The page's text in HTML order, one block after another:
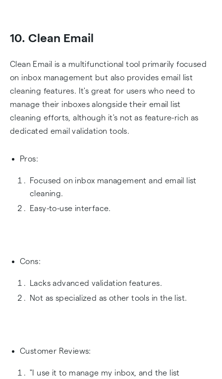
10. Clean Email
Clean Email is a multifunctional tool primarily focused
on inbox management but also provides email list
cleaning features. It's great for users who need to
manage their inboxes alongside their email list
cleaning efforts, although it's not as feature-rich as
dedicated email validation tools.
Pros:
Focused on inbox management and email list
cleaning.
Easy-to-use interface.
Cons:
Lacks advanced validation features.
Not as specialized as other tools in the list.
Customer Reviews:
"I use it to manage my inbox, and the list